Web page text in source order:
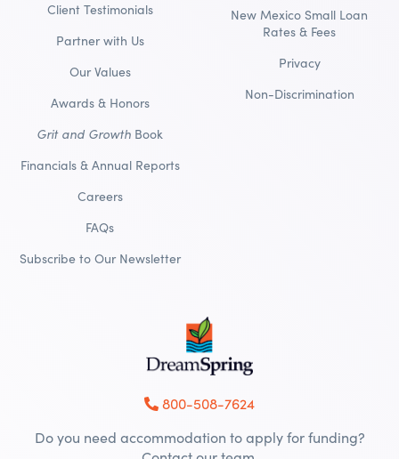
Client Testimonials
Partner with Us
Our Values
Awards & Honors
Grit and Growth Book
Financials & Annual Reports
Careers
FAQs
Subscribe to Our Newsletter
New Mexico Small Loan
Rates & Fees
Privacy
Non-Discrimination
800-508-7624
Do you need accommodation to apply for funding?